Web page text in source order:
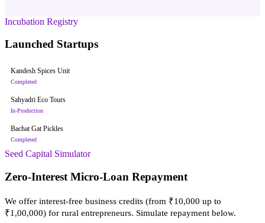
Incubation Registry
Launched Startups
Kandesh Spices Unit
Completed
Sahyadri Eco Tours
In-Production
Bachat Gat Pickles
Completed
Seed Capital Simulator
Zero-Interest Micro-Loan Repayment
We offer interest-free business credits (from ₹10,000 up to
₹1,00,000) for rural entrepreneurs. Simulate repayment below.